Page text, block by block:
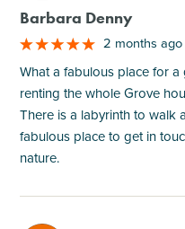
Barbara Denny
2 months ago
What a fabulous place for
renting the whole Grove
There is a labyrinth to walk
fabulous place to get in
nature.